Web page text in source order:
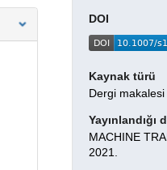
DOI
Kaynak türü
Dergi makalesi
Yayınlandığı
MACHINE
2021.